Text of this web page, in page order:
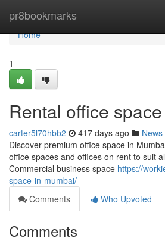
pr8bookmarks
Home
Home
1
Rental office
carter5l70hbb2 417 days ago News
Discover premium office space in
office spaces and offices on rent to suit
Commercial business space https://
space-in-mumbai/
Comments
Who Upvoted
Comments